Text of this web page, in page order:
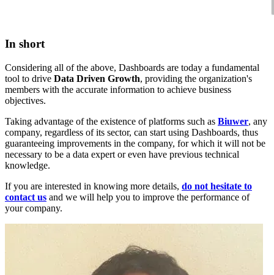
In short
Considering all of the above, Dashboards are today a fundamental
tool to drive Data Driven Growth, providing the organization's
members with the accurate information to achieve business
objectives.
Taking advantage of the existence of platforms such as Biuwer, any
company, regardless of its sector, can start using Dashboards, thus
guaranteeing improvements in the company, for which it will not be
necessary to be a data expert or even have previous technical
knowledge.
If you are interested in knowing more details, do not hesitate to
contact us and we will help you to improve the performance of
your company.